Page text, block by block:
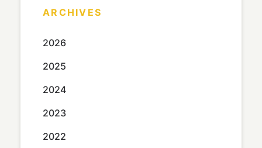
ARCHIVES
2026
2025
2024
2023
2022